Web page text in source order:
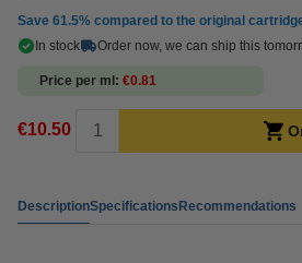
Save 61.5% compared to the original
In stock
Order now, we can ship this
Price per ml €0.81
€10.50
DescriptionSpecificationsRecommendations